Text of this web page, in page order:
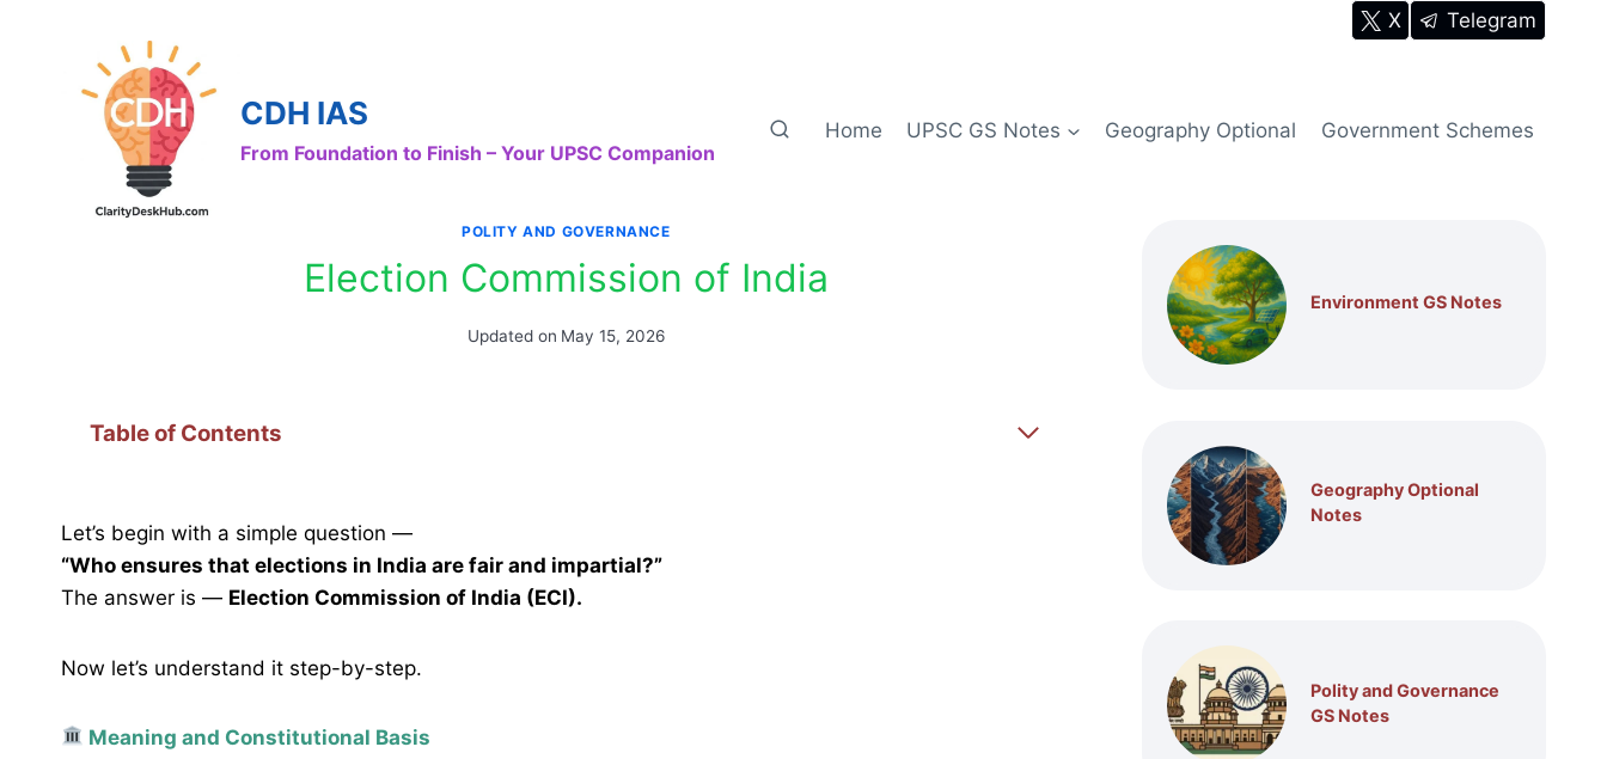
X Telegram
CDH IAS
From Foundation to Finish – Your UPSC Companion
Home UPSC GS Notes Geography Optional Government Schemes
POLITY AND GOVERNANCE
Election Commission of India
Updated on May 15, 2026
Table of Contents
Let’s begin with a simple question —
“Who ensures that elections in India are fair and impartial?”
The answer is — Election Commission of India (ECI).
Now let’s understand it step-by-step.
Meaning and Constitutional Basis
Environment GS Notes
Geography Optional
Notes
Polity and Governance
GS Notes